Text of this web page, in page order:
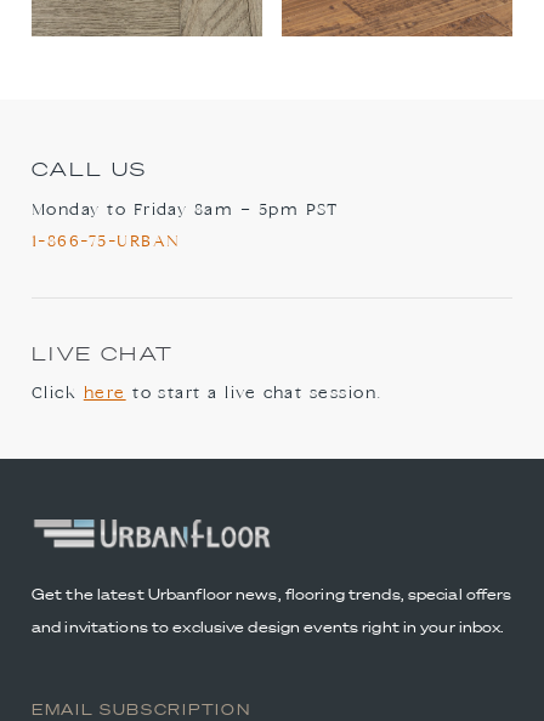
CALL US
Monday to Friday 8am – 5pm PST
1-866-75-URBAN
LIVE CHAT
Click here to start a live chat session.
Get the latest Urbanfloor news, flooring trends, special offers
and invitations to exclusive design events right in your inbox.
EMAIL SUBSCRIPTION